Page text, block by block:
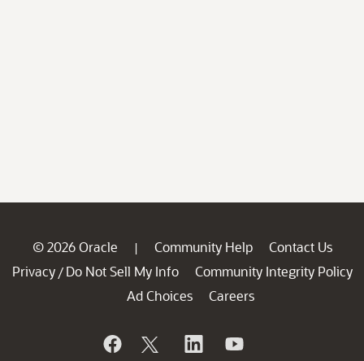
© 2026 Oracle | Community Help
Contact Us
Privacy / Do Not Sell My Info
Community Integrity Policy
Ad Choices
Careers